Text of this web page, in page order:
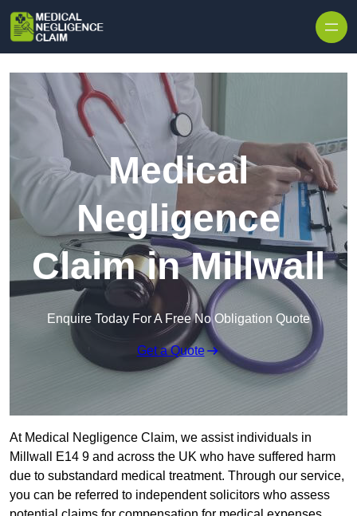
Medical
Negligence
Claim in Millwall
Enquire Today For A Free No Obligation Quote
Get a Quote
At Medical Negligence Claim, we assist individuals in
Millwall E14 9 and across the UK who have suffered harm
due to substandard medical treatment. Through our service,
you can be referred to independent solicitors who assess